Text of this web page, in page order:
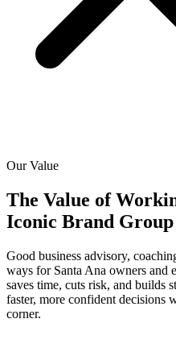
Our Value
The Value of
Iconic Brand Group
Good business advisory,
ways for Santa Ana owners and
saves time, cuts risk, and builds
faster, more confident decisions
corner.